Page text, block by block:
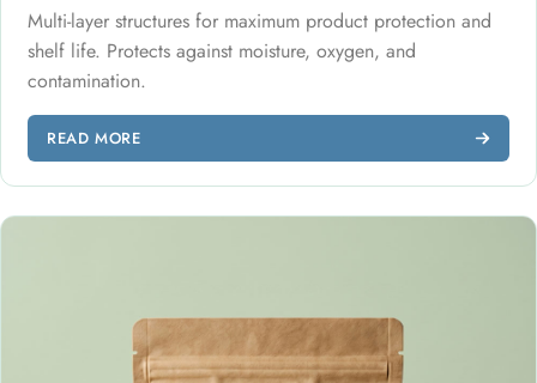
Multi-layer structures for maximum product protection and
shelf life. Protects against moisture, oxygen, and
contamination.
READ MORE